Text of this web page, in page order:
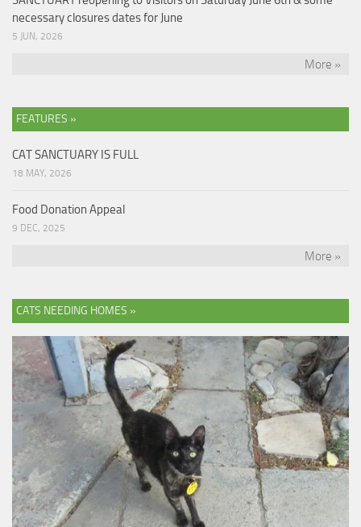
necessary closures dates for June
5 JUN, 2026
More »
FEATURES »
CAT SANCTUARY IS FULL
18 MAY, 2026
Food Donation Appeal
9 DEC, 2025
More »
CATS NEEDING HOMES »